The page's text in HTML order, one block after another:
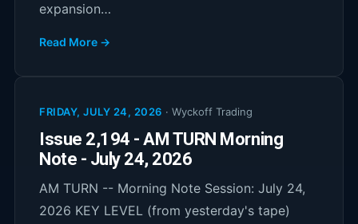
expansion…
Read More →
FRIDAY, JULY 24, 2026 · Wyckoff Trading
Issue 2,194 - AM TURN Morning
Note - July 24, 2026
AM TURN -- Morning Note Session: July 24,
2026 KEY LEVEL (from yesterday's tape)